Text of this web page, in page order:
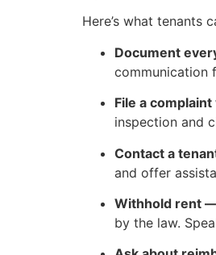
Here’s what tenants
Document
communication
File a
inspection and
Contact a
and offer
Withhold rent
by the law.